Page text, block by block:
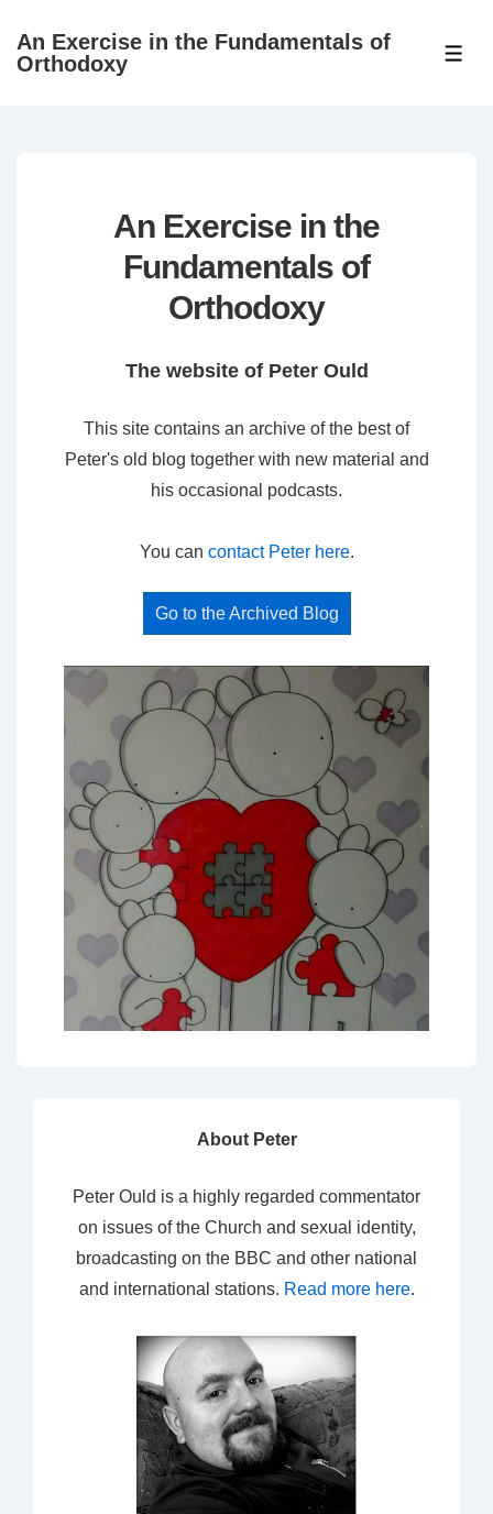
SkipAn Exercise in the Fundamentals of
Orthodoxy
An Exercise in the
Fundamentals of
Orthodoxy
The website of Peter Ould
This site contains an archive of the best of
Peter's old blog together with new material and
his occasional podcasts.
You can contact Peter here.
Go to the Archived Blog
About Peter
Peter Ould is a highly regarded commentator
on issues of the Church and sexual identity,
broadcasting on the BBC and other national
and international stations. Read more here.